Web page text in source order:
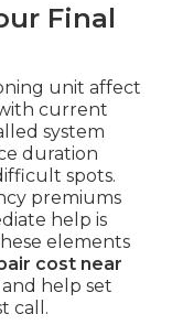
Final
unit affect
current
system
duration
spots.
premiums
help is
elements
cost near
help set
call.